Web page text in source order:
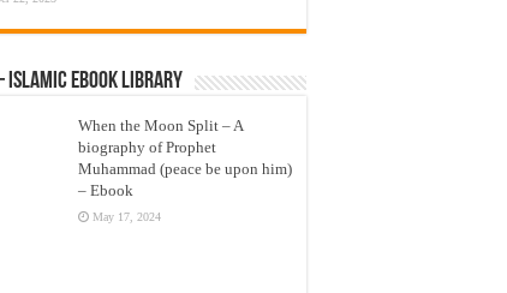
Islamic eBook Library
When the Moon Split – A
biography of Prophet
Muhammad (peace be upon him)
– Ebook
May 17, 2024